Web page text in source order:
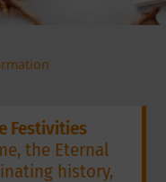
Festivities
the Eternal
history,